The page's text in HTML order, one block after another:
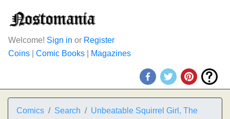
Welcome! Sign in or Register
Coins
Comic Books Magazines
Comics Search
Unbeatable Squirrel Girl, The